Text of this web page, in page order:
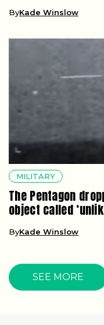
ByKade Winslow
MILITARY
The Pentagon
object called
ByKade Winslow
SEE MORE